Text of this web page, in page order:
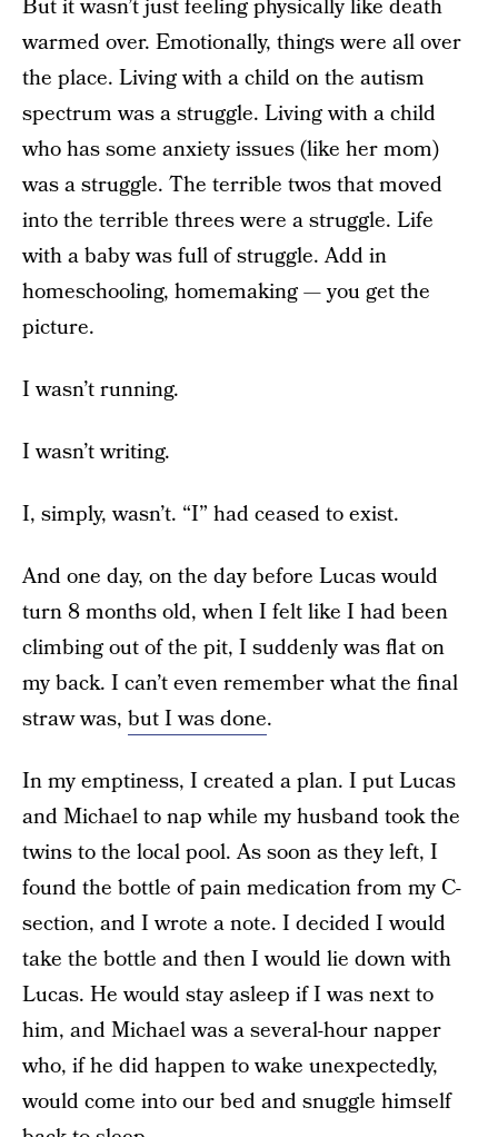
But it wasn’t just feeling physically like death
warmed over. Emotionally, things were all over
the place. Living with a child on the autism
spectrum was a struggle. Living with a child
who has some anxiety issues (like her mom)
was a struggle. The terrible twos that moved
into the terrible threes were a struggle. Life
with a baby was full of struggle. Add in
homeschooling, homemaking — you get the
picture.
I wasn’t running.
I wasn’t writing.
I, simply, wasn’t. “I” had ceased to exist.
And one day, on the day before Lucas would
turn 8 months old, when I felt like I had been
climbing out of the pit, I suddenly was flat on
my back. I can’t even remember what the final
straw was, but I was done.
In my emptiness, I created a plan. I put Lucas
and Michael to nap while my husband took the
twins to the local pool. As soon as they left, I
found the bottle of pain medication from my C-
section, and I wrote a note. I decided I would
take the bottle and then I would lie down with
Lucas. He would stay asleep if I was next to
him, and Michael was a several-hour napper
who, if he did happen to wake unexpectedly,
would come into our bed and snuggle himself